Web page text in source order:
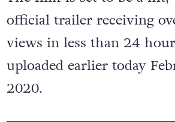
The film is set to be a
official trailer receiving
views in less than 24
uploaded earlier today